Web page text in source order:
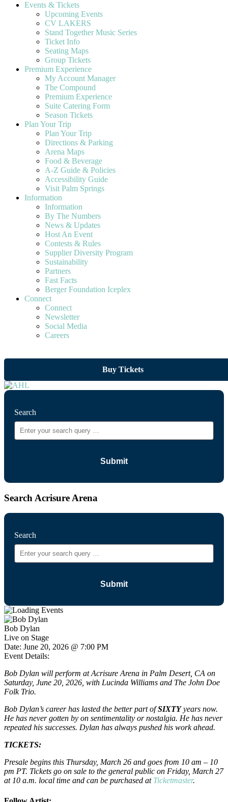
Events & Tickets
Upcoming Events
CV LAKERS
Stand Together Music Series
Ticket Info
Seating Maps
Group Tickets
Premium Experience
My Account Manager
The Compound
Premium Experience
Suite Catering Form
Season Tickets
Plan Your Trip
Plan Your Trip
Directions & Parking
Arena Maps
Food & Beverage
A-Z Guide & Policies
Accessibility Guide
Visit Palm Springs
Information
Information
By The Numbers
News & Updates
Host An Event
Contests & Rules
Supplier Diversity Program
Sustainability
Partners
Fast Facts
Berger Foundation Iceplex
Connect
Connect
Newsletter
Social Media
Careers
Buy Tickets
Search
Search Acrisure Arena
Search
Bob Dylan
Live on Stage
Date: June 20, 2026 @ 7:00 PM
Event Details:
Bob Dylan will perform at Acrisure Arena in Palm Desert, CA on
Saturday, June 20, 2026, with Lucinda Williams and The John Doe
Folk Trio.
Bob Dylan’s career has lasted the better part ofSIXTYyears now.
He has never gotten by on sentimentality or nostalgia. He has never
repeated his successes. Dylan has always pushed his work ahead.
TICKETS:
Presale begins this Thursday, March 26 and goes from 10 am – 10
pm PT. Tickets go on sale to the general public on Friday, March 27
at 10 a.m. local time and can be purchased at Ticketmaster.